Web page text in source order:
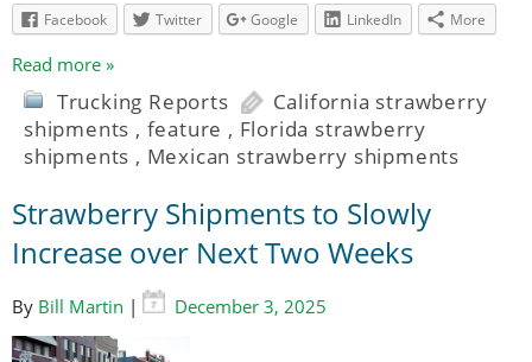
Facebook
Twitter Google LinkedIn More
Read more »
Trucking Reports
California strawberry
shipments , feature , Florida strawberry
shipments , Mexican strawberry shipments
Strawberry Shipments to Slowly
Increase over Next Two Weeks
By Bill Martin | December 3, 2025